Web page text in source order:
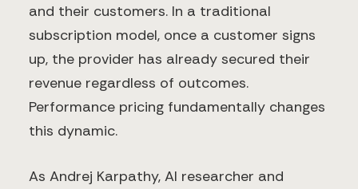
and their customers. In a traditional
subscription model, once a customer signs
up, the provider has already secured their
revenue regardless of outcomes.
Performance pricing fundamentally changes
this dynamic.
As Andrej Karpathy, AI researcher and